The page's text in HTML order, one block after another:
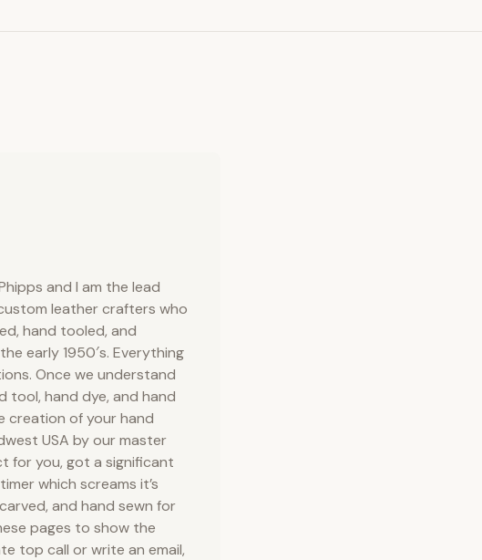
and I am the lead
leather crafters who
hand tooled, and
early 1950′s. Everything
Once we understand
tool, hand dye, and hand
creation of your hand
USA by our master
for you, got a significant
which screams it’s
and hand sewn for
pages to show the
top call or write an email,